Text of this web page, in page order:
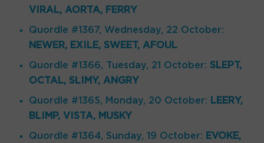
VIRAL, AORTA, FERRY
Quordle #1367, Wednesday, 22 October:
NEWER, EXILE, SWEET, AFOUL
Quordle #1366, Tuesday, 21 October: SLEPT,
OCTAL, SLIMY, ANGRY
Quordle #1365, Monday, 20 October: LEERY,
BLIMP, VISTA, MUSKY
Quordle #1364, Sunday, 19 October: EVOKE,